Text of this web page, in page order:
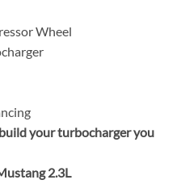
Wheel
your turbocharger you
2.3L